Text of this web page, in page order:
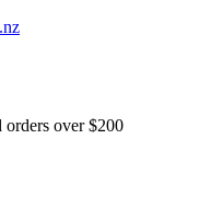
over $200